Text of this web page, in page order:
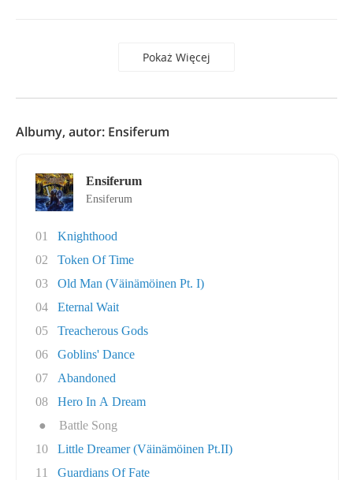
Pokaż Więcej
Albumy, autor: Ensiferum
Ensiferum
Ensiferum
01
Knighthood
02
Token Of Time
03
Old Man (Väinämöinen Pt. I)
04
Eternal Wait
05
Treacherous Gods
06
Goblins' Dance
07
Abandoned
08
Hero In A Dream
●
Battle Song
10
Little Dreamer (Väinämöinen Pt.II)
11
Guardians Of Fate